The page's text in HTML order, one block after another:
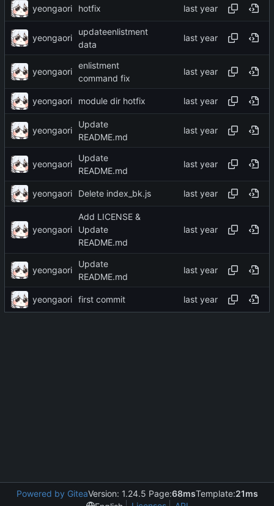
yeongaori hotfix
yeongaori
updateenlistment
data
yeongaori
enlistment
command fix
yeongaori module dir hotfix
yeongaori
Update
README.md
yeongaori
Update
README.md
yeongaori Delete index_bk.js
yeongaori
Add LICENSE &
Update
README.md
yeongaori
Update
README.md
yeongaori first commit
Powered by GiteaVersion: 1.24.5 Page:68msTemplate:21ms